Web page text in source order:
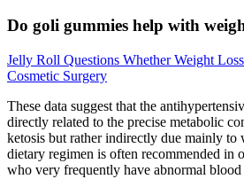
Do goli gummies help with
Jelly Roll Questions Whether Weight
Cosmetic Surgery
These data suggest that the
directly related to the precise metabolic
ketosis but rather indirectly due mainly to
dietary regimen is often recommended in
who very frequently have abnormal blood